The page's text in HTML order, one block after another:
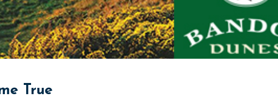
True